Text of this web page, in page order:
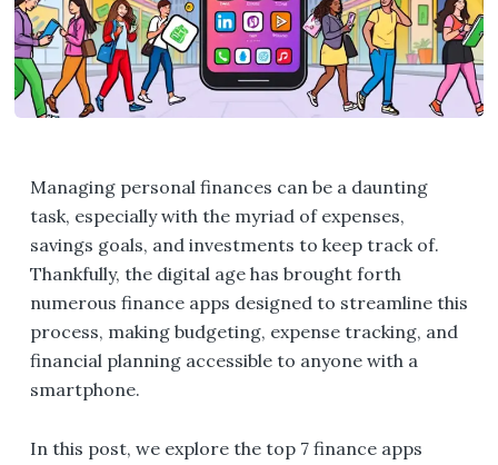
Managing personal finances can be a daunting
task, especially with the myriad of expenses,
savings goals, and investments to keep track of.
Thankfully, the digital age has brought forth
numerous finance apps designed to streamline this
process, making budgeting, expense tracking, and
financial planning accessible to anyone with a
smartphone.
In this post, we explore the top 7 finance apps